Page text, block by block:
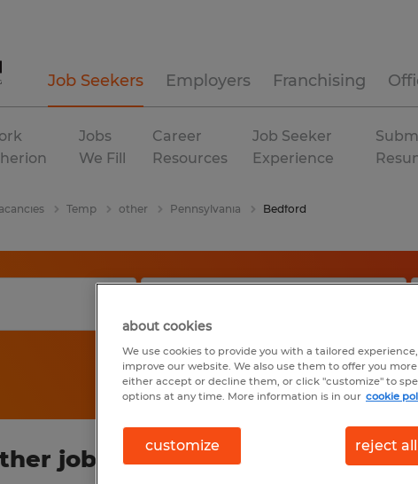
Job Seekers Employers Franchising
Jobs
We Fill
Career
Resources
Job Seeker
Experience
Temp other Pennsylvania Bedford
jobs found
about cookies
We use cookies to provide you with a tailored
improve our website. We also use them to offer you
either accept or decline them, or click "customize" to
options at any time. More information is in our cookie
customize reject